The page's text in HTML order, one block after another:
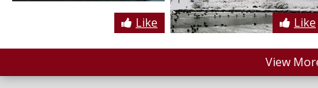
Like Like
View